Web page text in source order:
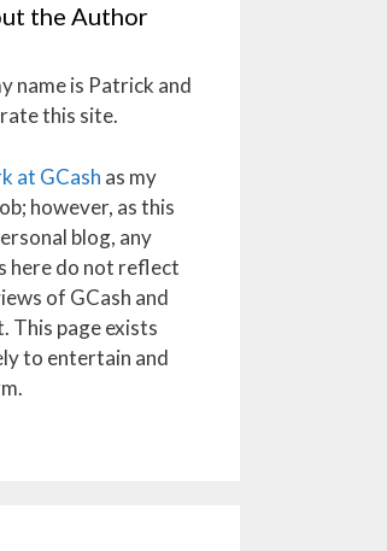
the Author
name is Patrick and
this site.
at GCash as my
however, as this
blog, any
here do not reflect
of GCash and
This page exists
to entertain and